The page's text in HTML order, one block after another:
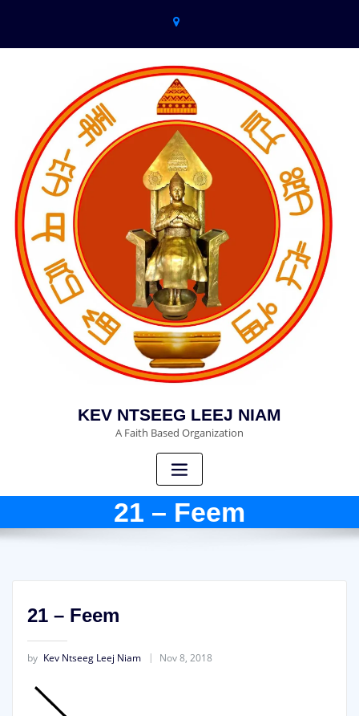
KEV NTSEEG LEEJ NIAM
A Faith Based Organization
21 – Feem
21 – Feem
by Kev Ntseeg Leej Niam Nov 8, 2018